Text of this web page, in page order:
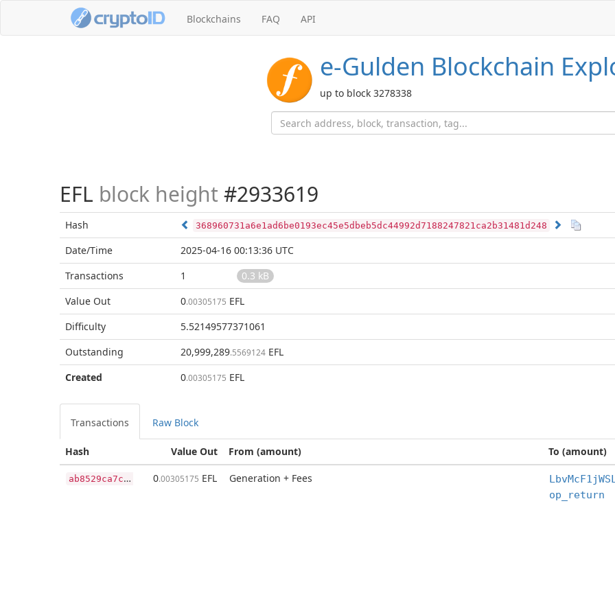
Blockchains FAQ API
e-Gulden Blockchain
up to block 3278338
EFL block height #2933619
Hash 368960731a6e1ad6be0193ec45e5dbeb5dc44992d7188247821ca2b31481d248
Date/Time
2025-04-16 00:13:36 UTC
Transactions
1
0.3 kB
Value Out
0.00305175 EFL
Difficulty
5.52149577371061
Outstanding
20,999,289.5569124 EFL
Created
0.00305175 EFL
Transactions Raw Block
Value Out
Hash From (amount) To (amount)
a
b8529ca7c209da0426421ccbcf07690f0409b9b3809e32740e3855c1e16a5f1 0.00305175 EFL Generation + Fees
op_return